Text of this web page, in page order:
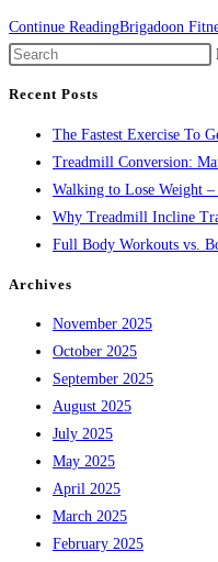
Continue ReadingBrigadoon
Recent Posts
The Fastest Exercise To
Treadmill Conversion:
Walking to Lose Weight
Why Treadmill Incline
Full Body Workouts vs.
Archives
November 2025
October 2025
September 2025
August 2025
July 2025
May 2025
April 2025
March 2025
February 2025